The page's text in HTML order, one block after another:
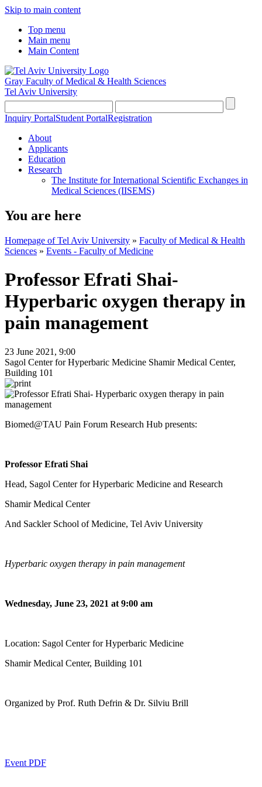
Skip to main content
Top menu
Main menu
Main Content
Gray Faculty of Medical & Health Sciences
Tel Aviv University
Inquiry PortalStudent PortalRegistration
About
Applicants
Education
Research
The Institute for International Scientific Exchanges in
Medical Sciences (IISEMS)
You are here
Homepage of Tel Aviv University » Faculty of Medical & Health
Sciences » Events - Faculty of Medicine
Professor Efrati Shai-
Hyperbaric oxygen therapy in
pain management
23 June 2021, 9:00
Sagol Center for Hyperbaric Medicine Shamir Medical Center,
Building 101
Biomed@TAU Pain Forum Research Hub presents:
Professor Efrati Shai
Head, Sagol Center for Hyperbaric Medicine and Research
Shamir Medical Center
And Sackler School of Medicine, Tel Aviv University
Hyperbaric oxygen therapy in pain management
Wednesday, June 23, 2021 at 9:00 am
Location: Sagol Center for Hyperbaric Medicine
Shamir Medical Center, Building 101
Organized by Prof. Ruth Defrin & Dr. Silviu Brill
Event PDF